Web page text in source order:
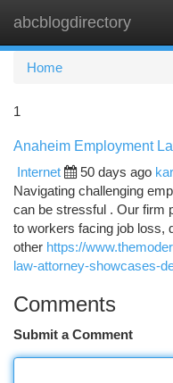
abcblogdirectory
Home
1
Anaheim Employment
Internet
50 days ago
Navigating challenging
can be stressful . Our firm
to workers facing job loss,
other https://
law-attorney-showcases-
Comments
Submit a Comment